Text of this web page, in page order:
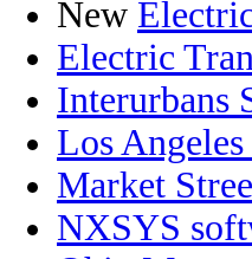
New
Electric
Interurbans
Los
Market
NXSYS